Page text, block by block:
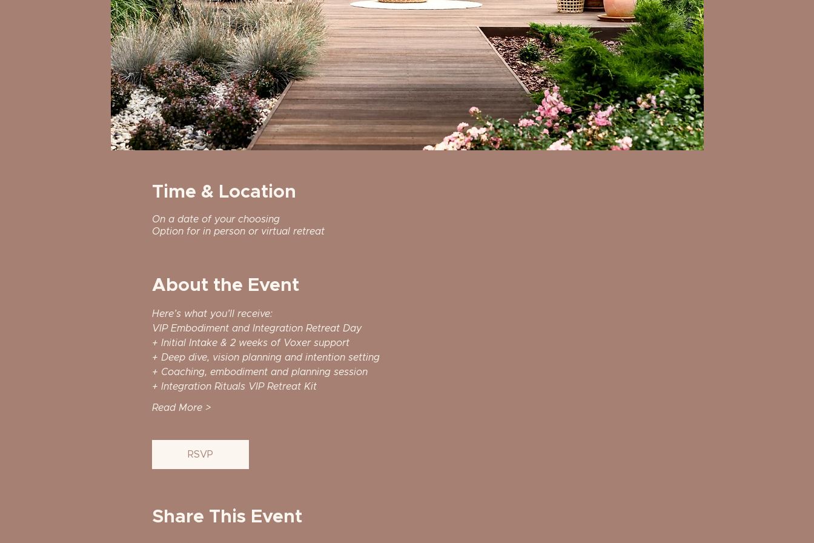
Time & Location
On a date of your choosing
Option for in person or virtual retreat
About the Event
Here’s what you’ll receive:
VIP Embodiment and Integration Retreat Day
+ Initial Intake & 2 weeks of Voxer support
+ Deep dive, vision planning and intention setting
+ Coaching, embodiment and planning session
+ Integration Rituals VIP Retreat Kit
Read More >
RSVP
Share This Event